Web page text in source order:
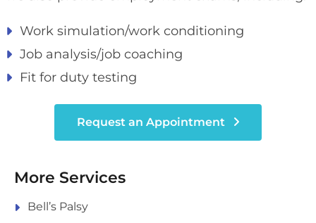
Work simulation/work conditioning
Job analysis/job coaching
Fit for duty testing
Request an Appointment
More Services
Bell’s Palsy